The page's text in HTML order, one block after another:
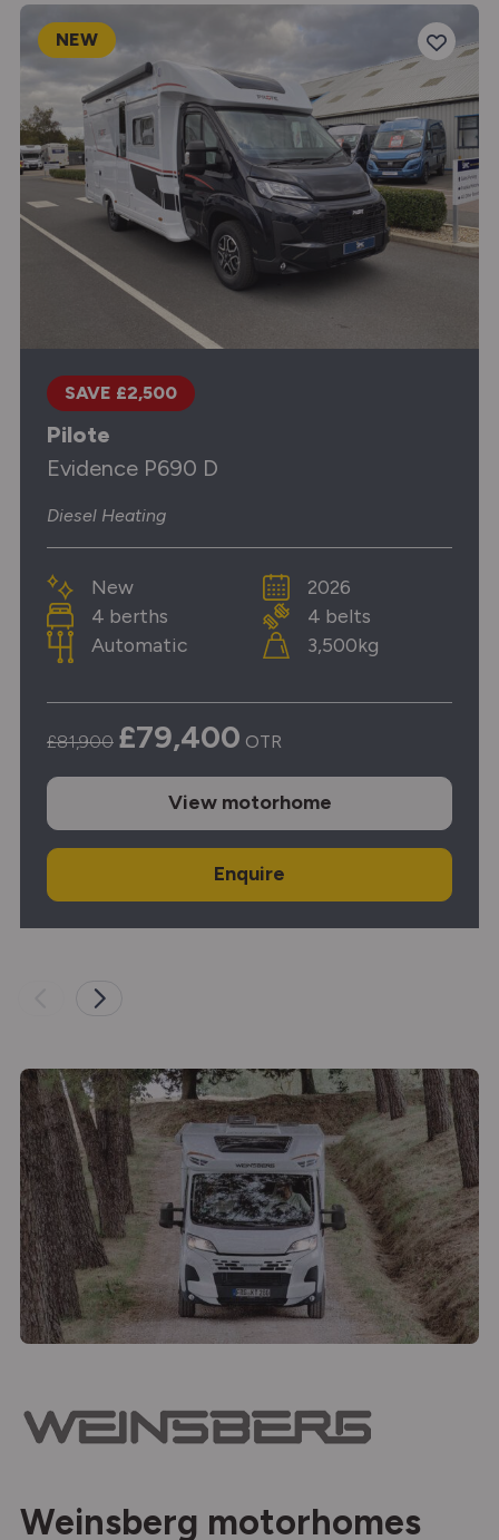
NEW
SAVE £2,500
Pilote
Evidence P690 D
Diesel Heating
New
4 berths
Automatic
2026
4 belts
3,500kg
£81,900 £79,400 OTR
View motorhome
Enquire
Weinsberg motorhomes